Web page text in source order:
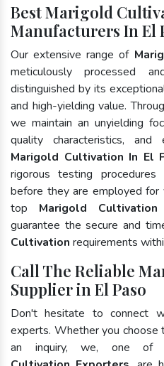
Best Marigold
Manufacturers In El
Our extensive range of
meticulously processed
distinguished by its
and high-yielding value.
we maintain an unyielding
quality characteristics,
Marigold Cultivation In El
rigorous testing
before they are employed for
top Marigold
guarantee the secure and
Cultivation requirements
Call The Reliable
Supplier in El Paso
Don't hesitate to connect
experts. Whether you choose
an inquiry, we, one of